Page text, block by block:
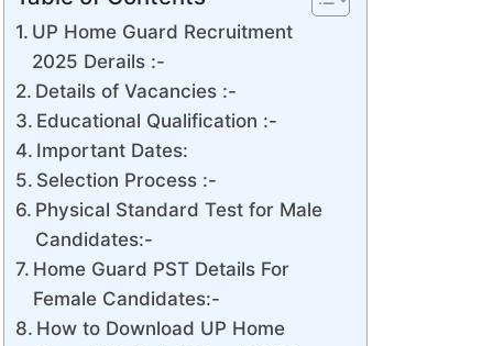
UP Home Guard Recruitment
2025 Derails :-
Details of Vacancies :-
Educational Qualification :-
Important Dates:
Selection Process :-
Physical Standard Test for Male
Candidates:-
Home Guard PST Details For
Female Candidates:-
How to Download UP Home